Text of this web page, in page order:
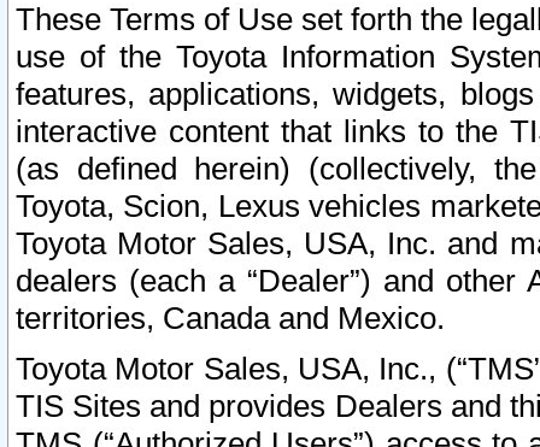
These Terms of Use set forth the
use of the Toyota Information
features, applications, widgets,
interactive content that links to the
(as defined herein) (collectively,
Toyota, Scion, Lexus vehicles
Toyota Motor Sales, USA, Inc. and
dealers (each a “Dealer”) and
territories, Canada and Mexico.
Toyota Motor Sales, USA, Inc.,
TIS Sites and provides Dealers and